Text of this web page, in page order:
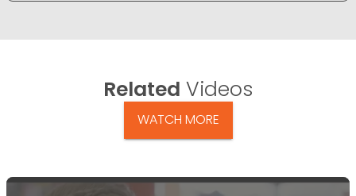
Related Videos
WATCH MORE